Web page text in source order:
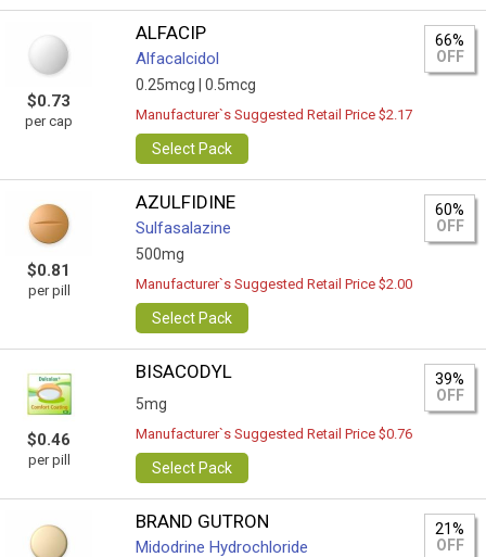
$0.73
per cap
ALFACIP
Alfacalcidol
0.25mcg | 0.5mcg
66%
OFF
Manufacturer`s Suggested Retail Price $2.17
Select Pack
$0.81
per pill
AZULFIDINE
Sulfasalazine
500mg
60%
OFF
Manufacturer`s Suggested Retail Price $2.00
Select Pack
$0.46
per pill
BISACODYL
5mg
39%
OFF
Manufacturer`s Suggested Retail Price $0.76
Select Pack
BRAND GUTRON
Midodrine Hydrochloride
21%
OFF